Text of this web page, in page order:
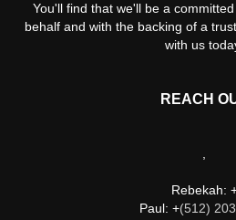
You'll find that we'll be a
behalf and with the backing of a
with us
REACH
,
Rebekah:
Paul: +(512)